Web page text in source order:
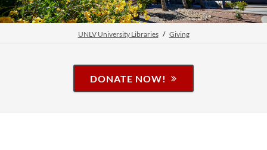
UNLV University Libraries Giving
DONATE NOW!